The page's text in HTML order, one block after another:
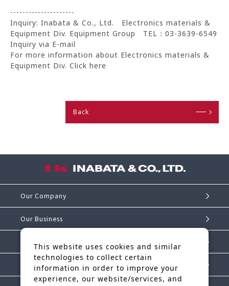
---------------------
Inquiry: Inabata & Co., Ltd. Electronics materials &
Equipment Div. Equipment Group TEL：03-3639-6549
Inquiry via E-mail
For more information about Electronics materials &
Equipment Div. Click here
Back
Our Company
Our Business
Investor Relations
Sustainability
This website uses cookies and similar
technologies to collect certain
information in order to improve your
experience, our website/services, and